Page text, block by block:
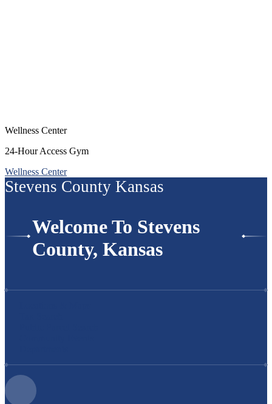
Wellness Center
24-Hour Access Gym
Wellness Center
Stevens County Kansas
Welcome To Stevens
County, Kansas